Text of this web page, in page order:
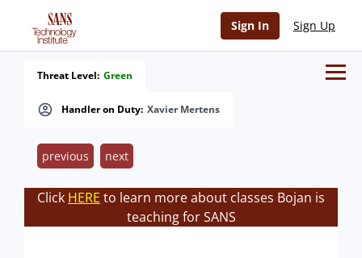
Sign In Sign Up
Handler on Duty: Xavier Mertens
Threat Level: Green
previous next
Click HERE to learn more about classes Bojan is
teaching for SANS